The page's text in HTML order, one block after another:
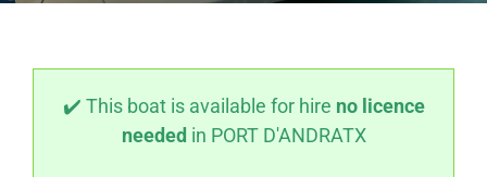
✔️ This boat is available for hire no licence
needed in PORT D'ANDRATX